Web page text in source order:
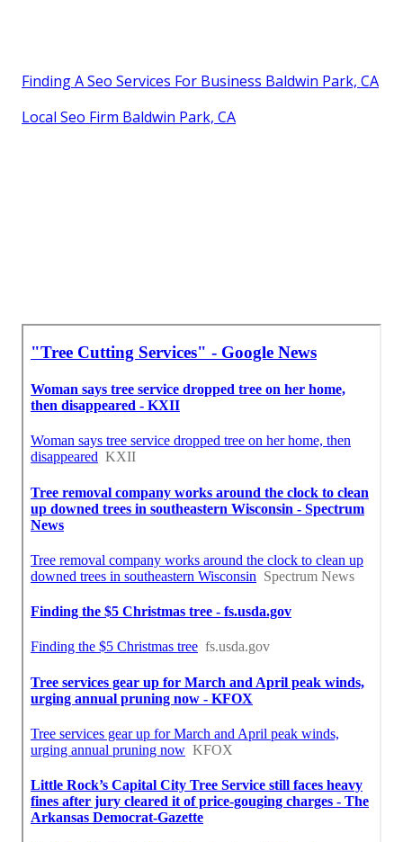
Finding A Seo Services For Business Baldwin Park, CA
Local Seo Firm Baldwin Park, CA